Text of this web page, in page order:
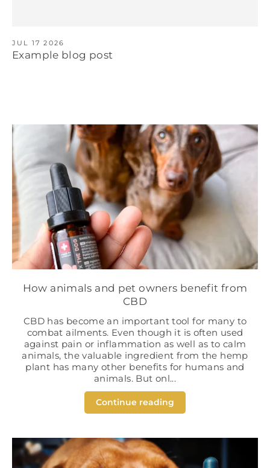
JUL 17 2026
Example blog post
How animals and pet owners benefit from
CBD
CBD has become an important tool for many to
combat ailments. Even though it is often used
against pain or inflammation as well as to calm
animals, the valuable ingredient from the hemp
plant has many other benefits for humans and
animals. But onl...
Continue reading